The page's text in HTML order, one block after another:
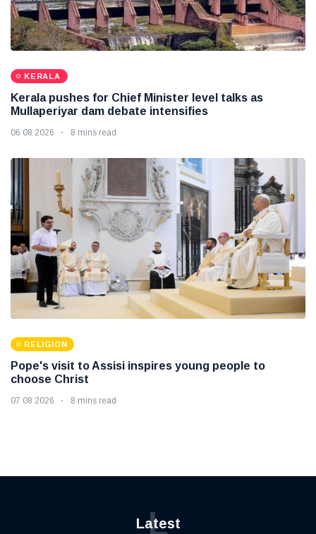
KERALA
Kerala pushes for Chief Minister level talks as
Mullaperiyar dam debate intensifies
06 08 2026 8 mins read
RELIGION
Pope's visit to Assisi inspires young people to
choose Christ
07 08 2026 8 mins read
Latest
L